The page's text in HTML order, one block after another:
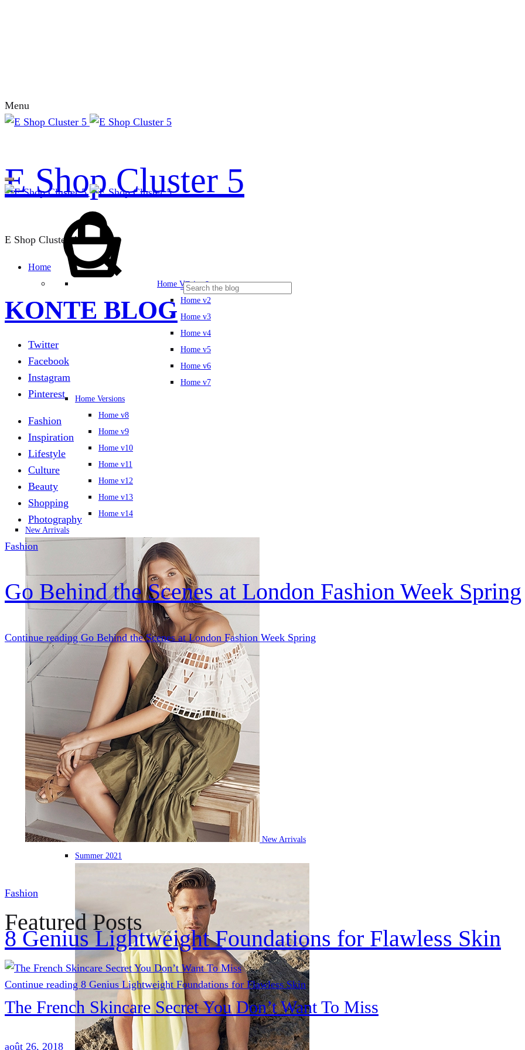
Menu
E Shop Cluster 5
E Shop Cluster 4
Home
Home Versions
Home v2
Home v3
Home v4
Home v5
Home v6
Home v7
Home Versions
Home v8
Home v9
Home v10
Home v11
Home v12
Home v13
Home v14
New Arrivals
New Arrivals
Summer 2021
Cart 0
KONTE BLOG
Twitter
Facebook
Instagram
Pinterest
Fashion
Inspiration
Lifestyle
Culture
Beauty
Shopping
Photography
Fashion
Go Behind the Scenes at London Fashion Week Spring
Continue reading Go Behind the Scenes at London Fashion Week Spring
Fashion
8 Genius Lightweight Foundations for Flawless Skin
Continue reading 8 Genius Lightweight Foundations for Flawless Skin
Featured Posts
The French Skincare Secret You Don’t Want To Miss
août 26, 2018